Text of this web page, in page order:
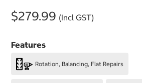
$279.99 (Incl GST)
Features
Rotation, Balancing, Flat Repairs